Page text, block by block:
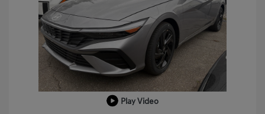
Play Video